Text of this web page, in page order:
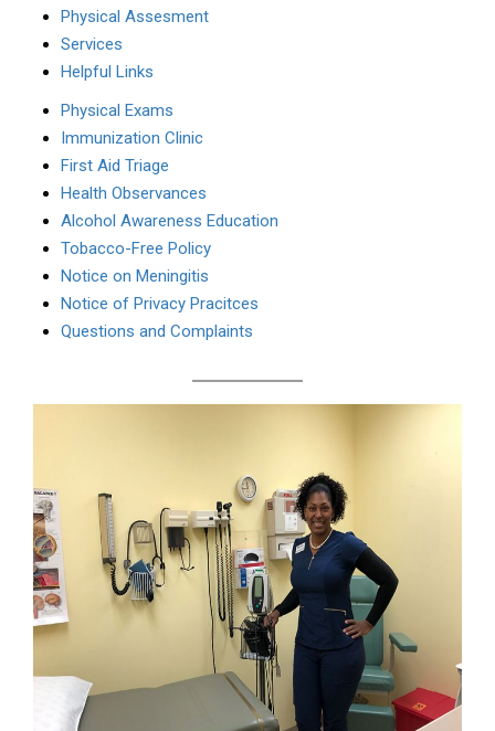
Physical Assesment
Services
Helpful Links
Physical Exams
Immunization Clinic
First Aid Triage
Health Observances
Alcohol Awareness Education
Tobacco-Free Policy
Notice on Meningitis
Notice of Privacy Pracitces
Questions and Complaints